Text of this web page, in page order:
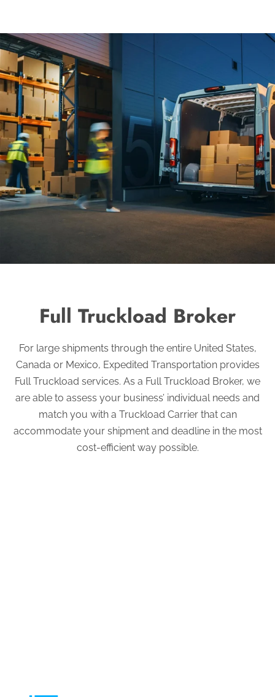
Full Truckload Broker
For large shipments through the entire United States,
Canada or Mexico, Expedited Transportation provides
Full Truckload services. As a Full Truckload Broker, we
are able to assess your business’ individual needs and
match you with a Truckload Carrier that can
accommodate your shipment and deadline in the most
cost-efficient way possible.